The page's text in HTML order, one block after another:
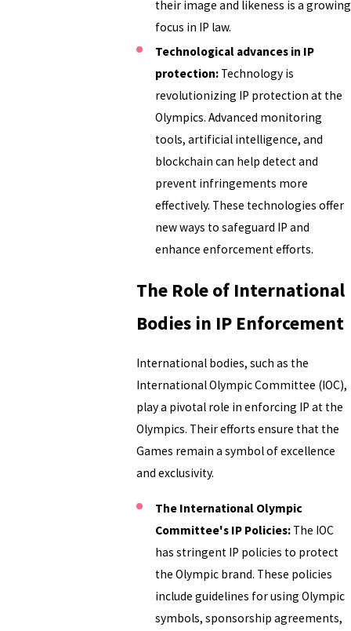
their image and likeness is a growing
focus in IP law.
Technological advances in IP
protection:Technology is
revolutionizing IP protection at the
Olympics. Advanced monitoring
tools, artificial intelligence, and
blockchain can help detect and
prevent infringements more
effectively. These technologies offer
new ways to safeguard IP and
enhance enforcement efforts.
The Role of International
Bodies in IP Enforcement
International bodies, such as the
International Olympic Committee (IOC),
play a pivotal role in enforcing IP at the
Olympics. Their efforts ensure that the
Games remain a symbol of excellence
and exclusivity.
The International Olympic
Committee's IP Policies:The IOC
has stringent IP policies to protect
the Olympic brand. These policies
include guidelines for using Olympic
symbols, sponsorship agreements,